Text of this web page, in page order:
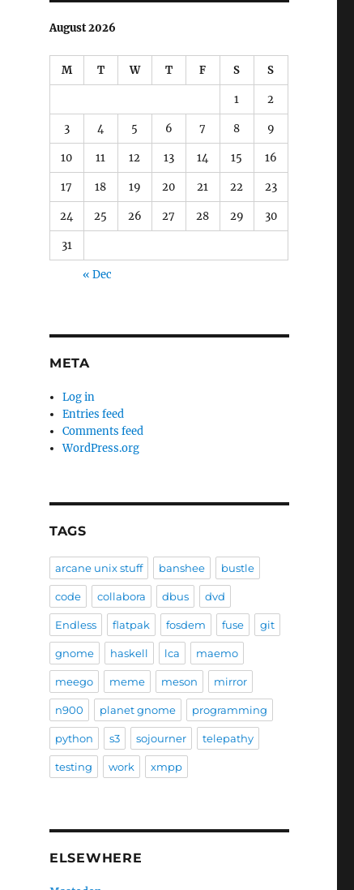
August 2026
M T W T F S S
1 2
3 4 5 6 7 8 9
10 11 12 13 14 15 16
17 18 19 20 21 22 23
24 25 26 27 28 29 30
31
« Dec
META
Log in
Entries feed
Comments feed
WordPress.org
TAGS
arcane unix stuff banshee bustle
code collabora dbus dvd
Endless flatpak fosdem fuse git
gnome haskell lca maemo
meego meme meson mirror
n900 planet gnome programming
python s3 sojourner telepathy
testing work xmpp
ELSEWHERE